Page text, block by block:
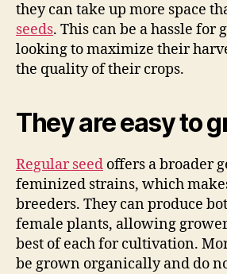
they can take up more space
seeds. This can be a hassle for
looking to maximize their
the quality of their crops.
They are easy to
Regular seed offers a broader
feminized strains, which
breeders. They can produce
female plants, allowing
best of each for cultivation.
be grown organically and do